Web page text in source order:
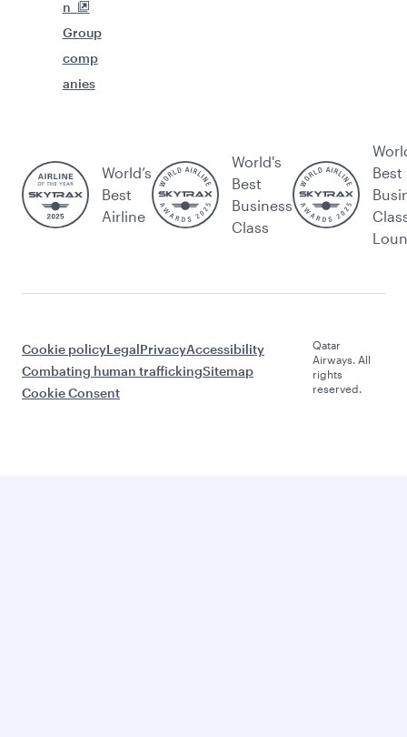
n
Group
comp
anies
World’s
Best
Airline
World's
Best
Business
Class
Best
Cookie policyLegalPrivacyAccessibility
Combating human traffickingSitemap
Cookie Consent
Qatar
Airways. All
rights
reserved.